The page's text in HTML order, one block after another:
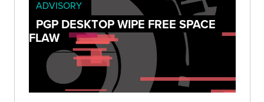
ADVISORY
PGP DESKTOP WIPE FREE SPACE
FLAW